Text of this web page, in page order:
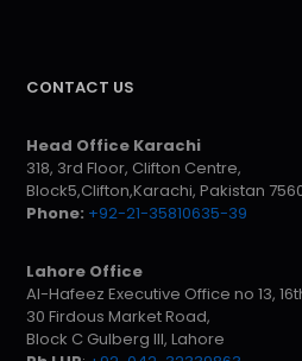
CONTACT US
Head Office Karachi
318, 3rd Floor, Clifton Centre,
Block5,Clifton,Karachi, Pakistan
Phone: +92-21-35810635-39
Lahore Office
Al-Hafeez Executive Office no 13,
30 Firdous Market Road,
Block C Gulberg III, Lahore